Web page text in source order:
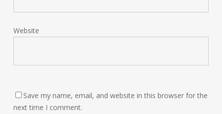
Website
Save my name, email, and website in this browser for the
next time I comment.